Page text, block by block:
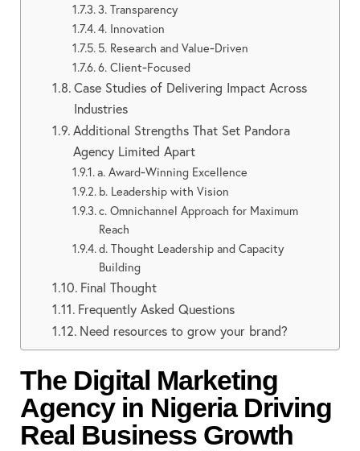
3. Transparency
4. Innovation
5. Research and Value‑Driven
6. Client‑Focused
Case Studies of Delivering Impact Across
Industries
Additional Strengths That Set Pandora
Agency Limited Apart
a. Award‑Winning Excellence
b. Leadership with Vision
c. Omnichannel Approach for Maximum
Reach
d. Thought Leadership and Capacity
Building
Final Thought
Frequently Asked Questions
Need resources to grow your brand?
The Digital Marketing
Agency in Nigeria Driving
Real Business Growth